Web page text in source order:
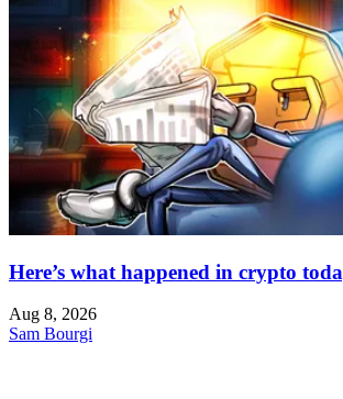
Here’s what happened in crypto
Aug 8, 2026
Sam Bourgi